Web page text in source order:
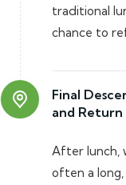
traditional
chance to
Final
and Return
After lunch,
often a